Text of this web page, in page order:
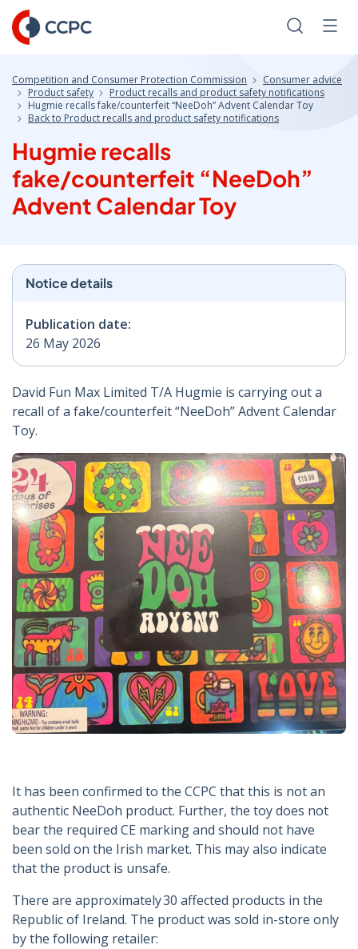
Skip
to
Content
Search
Competition and Consumer Protection Commission
Consumer advice
Product safety
Product recalls and product safety notifications
Hugmie recalls fake/counterfeit “NeeDoh” Advent Calendar Toy
Back to Product recalls and product safety notifications
Hugmie recalls
fake/counterfeit “NeeDoh”
Advent Calendar Toy
Notice details
Publication date:
26 May 2026
David Fun Max Limited T/A Hugmie is carrying out a
recall of a fake/counterfeit “NeeDoh” Advent Calendar
Toy.
It has been confirmed to the CCPC that this is not an
authentic NeeDoh product. Further, the toy does not
bear the required CE marking and should not have
been sold on the Irish market. This may also indicate
that the product is unsafe.
There are approximately 30 affected products in the
Republic of Ireland. The product was sold in-store only
by the following retailer: